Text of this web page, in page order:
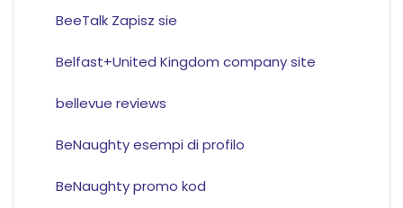
BeeTalk Zapisz sie
Belfast+United Kingdom company site
bellevue reviews
BeNaughty esempi di profilo
BeNaughty promo kod